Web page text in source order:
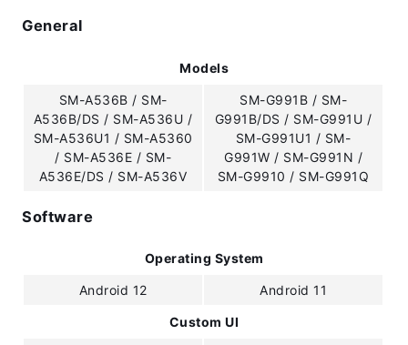
General
Models
SM-A536B / SM-
A536B/DS / SM-A536U /
SM-A536U1 / SM-A5360
/ SM-A536E / SM-
A536E/DS / SM-A536V
SM-G991B / SM-
G991B/DS / SM-G991U /
SM-G991U1 / SM-
G991W / SM-G991N /
SM-G9910 / SM-G991Q
Software
Operating System
Android 12 Android 11
Custom UI